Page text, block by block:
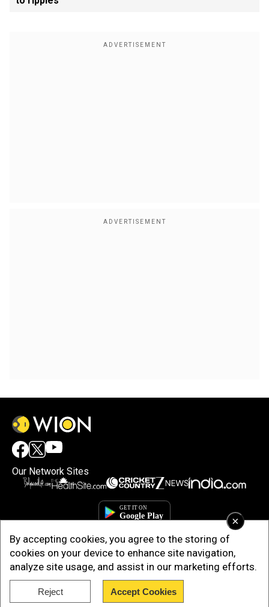
×
By accepting cookies, you agree to the storing of
cookies on your device to enhance site navigation,
analyze site usage, and assist in our marketing efforts.
Reject Accept Cookies
Our Network Sites
Copyright © 2025. INDIADOTCOM DIGITAL PRIVATE LIMITED. All Rights
Reserved.